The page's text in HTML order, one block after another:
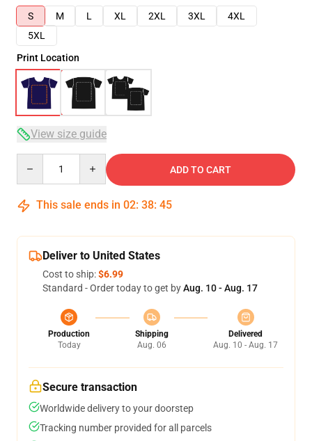
S
M L XL 2XL 3XL
4XL
5XL
Print Location
View size guide
ADD TO CART
This sale ends in 02: 38: 45
Deliver to United States
Cost to ship:$6.99
Standard - Order today to get byAug. 10 - Aug. 17
Production
Today
Shipping
Aug. 06
Delivered
Aug. 10 - Aug. 17
Secure transaction
Worldwide delivery to your doorstep
Tracking number provided for all parcels